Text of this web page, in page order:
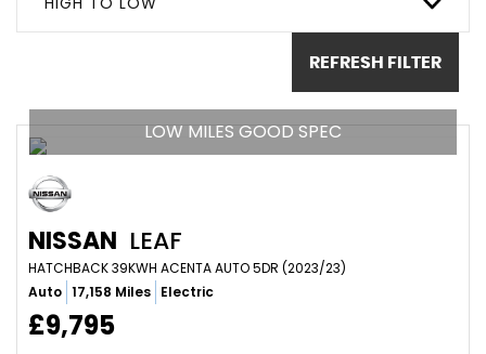
REFRESH FILTER
LOW MILES GOOD SPEC
NISSAN LEAF
HATCHBACK 39KWH ACENTA AUTO 5DR (2023/23)
Auto 17,158 Miles Electric
£9,795